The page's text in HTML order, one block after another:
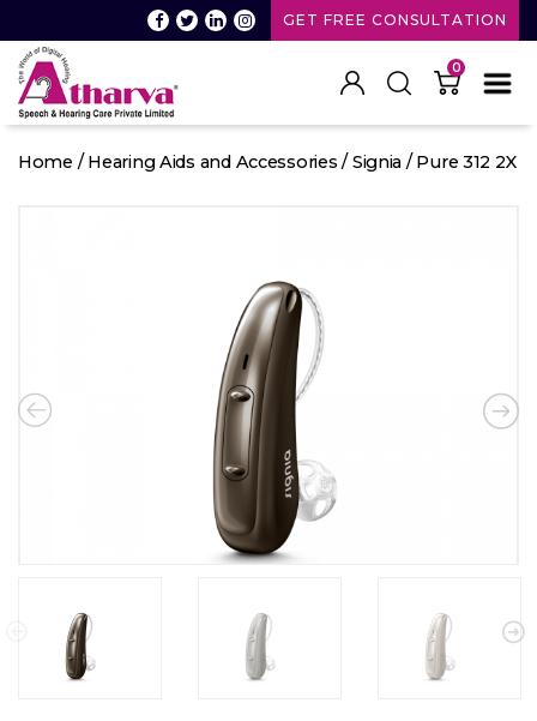
GET FREE CONSULTATION
Speech
0
Home /Hearing Aids and Accessories /Signia / Pure 312 2X